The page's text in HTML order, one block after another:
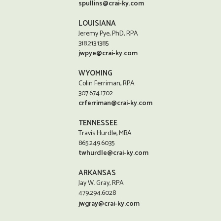
spullins@crai-ky.com
LOUISIANA
Jeremy Pye, PhD, RPA
318.213.1385
jwpye@crai-ky.com
WYOMING
Colin Ferriman, RPA
307.674.1702
crferriman@crai-ky.com
TENNESSEE
Travis Hurdle, MBA
865.249.6035
twhurdle@crai-ky.com
ARKANSAS
Jay W. Gray, RPA
479.294.6028
jwgray@crai-ky.com